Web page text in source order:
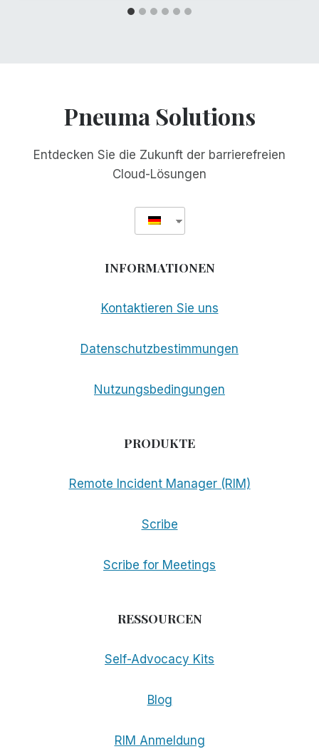
Pneuma Solutions
Entdecken Sie die Zukunft der barrierefreien
Cloud-Lösungen
INFORMATIONEN
Kontaktieren Sie uns
Datenschutzbestimmungen
Nutzungsbedingungen
PRODUKTE
Remote Incident Manager (RIM)
Scribe
Scribe for Meetings
RESSOURCEN
Self-Advocacy Kits
Blog
RIM Anmeldung